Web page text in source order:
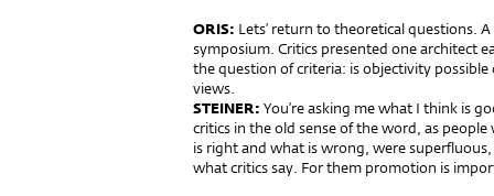
ORIS: Lets’ return to theoretical questions.
symposium. Critics presented one architect
the question of criteria: is objectivity
views.
STEINER: You’re asking me what I think is
critics in the old sense of the word, as
is right and what is wrong, were
what critics say. For them promotion is